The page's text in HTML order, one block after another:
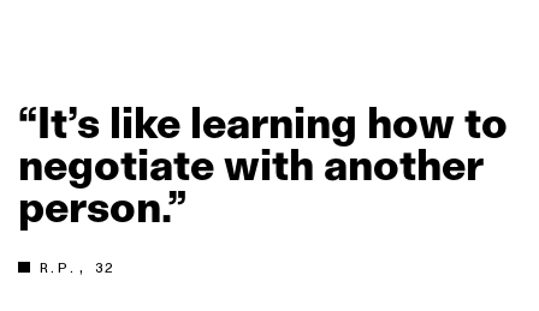
“It’s like learning howto
negotiatewith another
person.”
R.P., 32